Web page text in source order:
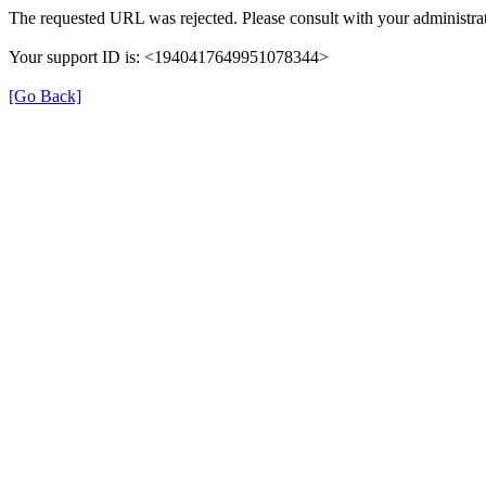
The requested URL was rejected. Please consult with your
Your support ID is: <1940417649951078344>
[Go Back]